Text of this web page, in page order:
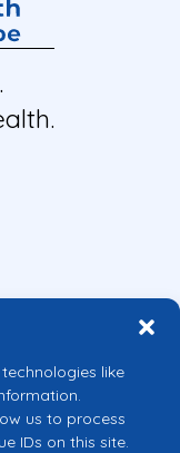
like
us to process
IDs on this site.
Union